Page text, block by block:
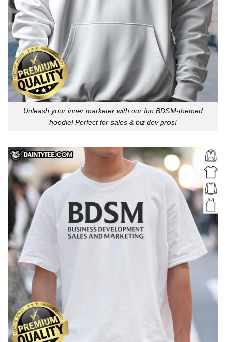
Unleash your inner marketer with our fun BDSM-themed
hoodie! Perfect for sales & biz dev pros!